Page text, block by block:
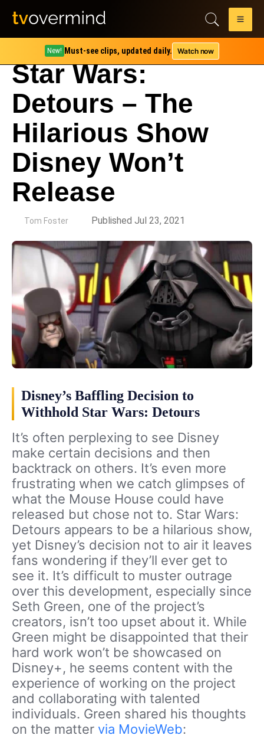
New! Must-see clips, updated daily. Watch now
Star Wars:
Detours – The
Hilarious Show
Disney Won’t
Release
Tom Foster Published Jul 23, 2021
Disney’s Baffling Decision to
Withhold Star Wars: Detours
It’s often perplexing to see Disney
make certain decisions and then
backtrack on others. It’s even more
frustrating when we catch glimpses of
what the Mouse House could have
released but chose not to. Star Wars:
Detours appears to be a hilarious show,
yet Disney’s decision not to air it leaves
fans wondering if they’ll ever get to
see it. It’s difficult to muster outrage
over this development, especially since
Seth Green, one of the project’s
creators, isn’t too upset about it. While
Green might be disappointed that their
hard work won’t be showcased on
Disney+, he seems content with the
experience of working on the project
and collaborating with talented
individuals. Green shared his thoughts
on the matter via MovieWeb: